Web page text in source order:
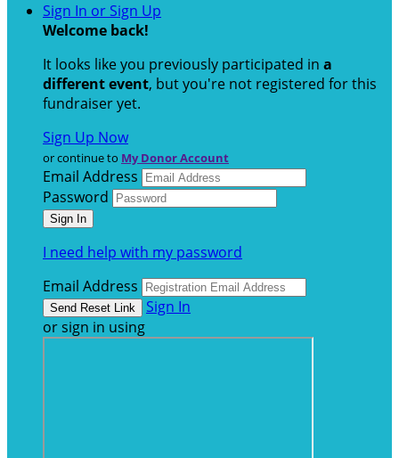
Sign In or Sign Up
Welcome back!
It looks like you previously participated in a
different event, but you're not registered for this
fundraiser yet.
Sign Up Now
or continue to My Donor Account
Email Address
Password
I need help with my password
Email Address
Sign In
or sign in using